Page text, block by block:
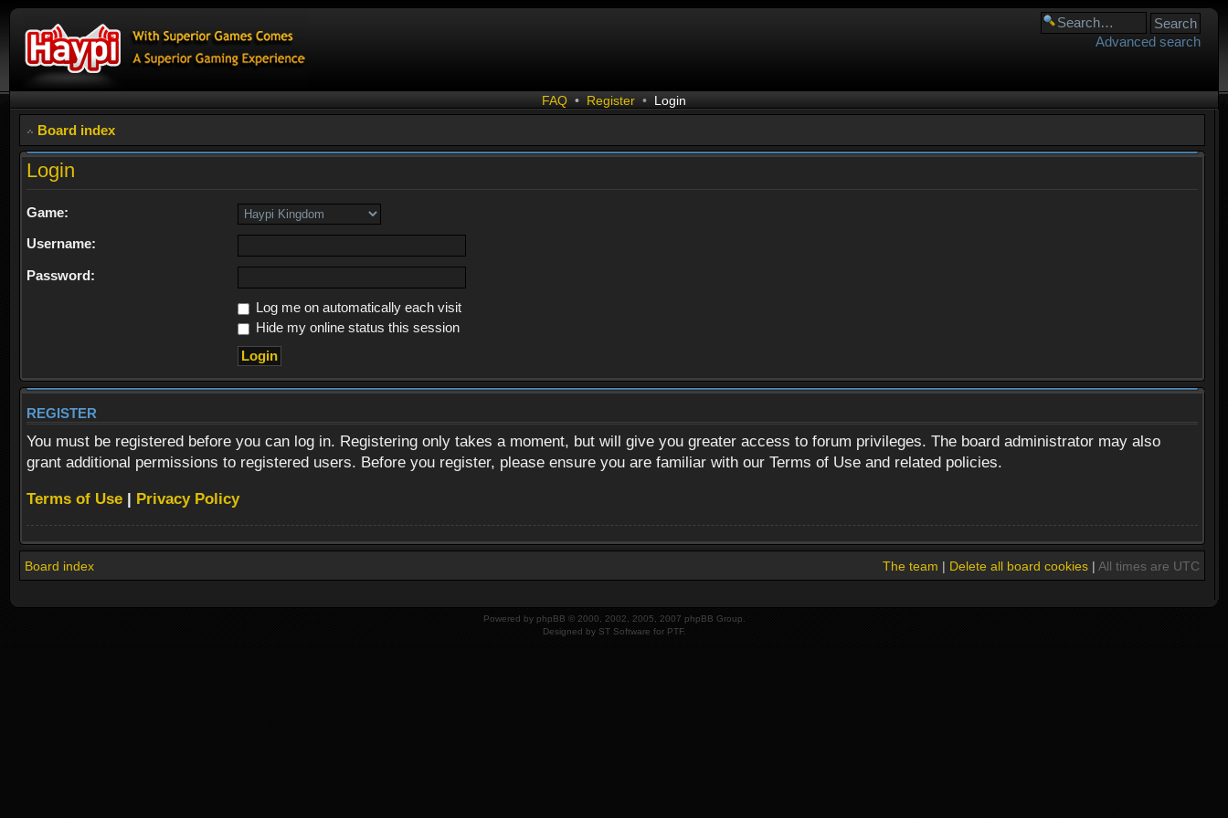
Advanced search
FAQ • Register • Login
Board index
Login
Game:
Username:
Password:
Log me on automatically each visit
Hide my online status this session
REGISTER
You must be registered before you can log in. Registering only takes a moment, but will give you greater access to forum privileges. The board administrator may also
grant additional permissions to registered users. Before you register, please ensure you are familiar with our Terms of Use and related policies.
Terms of Use | Privacy Policy
Board index The team | Delete all board cookies| All times are UTC
Powered by phpBB © 2000, 2002, 2005, 2007 phpBB Group.
Designed by ST Software for PTF.